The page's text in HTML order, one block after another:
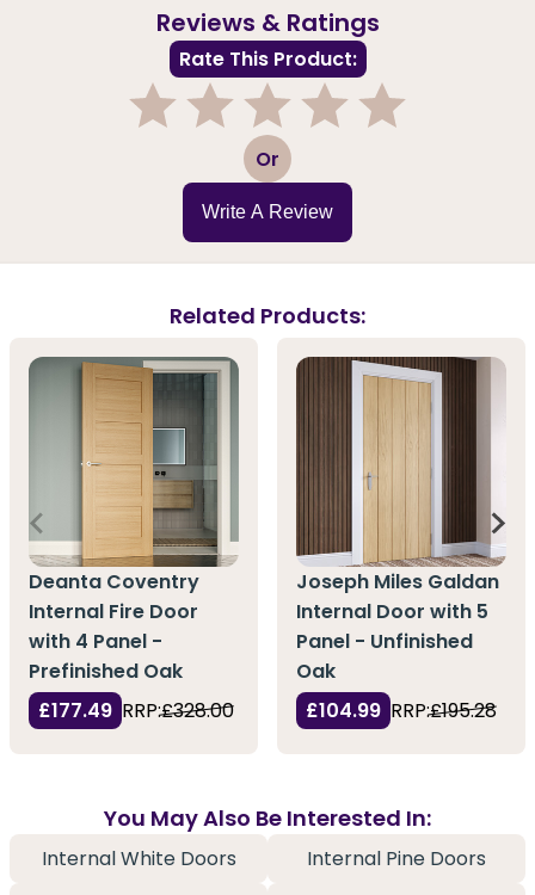
Reviews & Ratings
Rate This Product:
3 Or
Write A Review
Related Products:
Deanta Coventry
Internal Fire Door
with 4 Panel -
Prefinished Oak
£177.49 RRP:£328.00
Joseph Miles Galdan
Internal Door with 5
Panel - Unfinished
Oak
£104.99 RRP:£195.28
You May Also Be Interested In:
Internal White Doors
Internal Pine Doors